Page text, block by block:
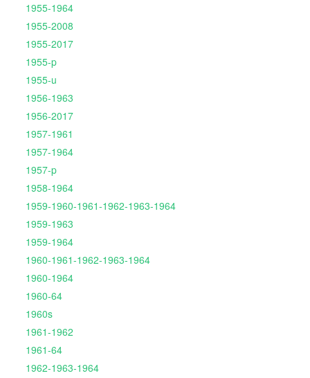
1955-1964
1955-2008
1955-2017
1955-p
1955-u
1956-1963
1956-2017
1957-1961
1957-1964
1957-p
1958-1964
1959-1960-1961-1962-1963-1964
1959-1963
1959-1964
1960-1961-1962-1963-1964
1960-1964
1960-64
1960s
1961-1962
1961-64
1962-1963-1964